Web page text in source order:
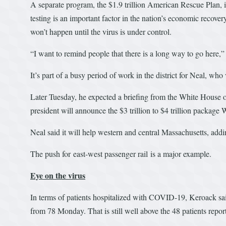
A separate program, the $1.9 trillion American Rescue
testing is an important factor in the nation’s economic
won’t happen until the virus is under control.
“I want to remind people that there is a long way to go
It’s part of a busy period of work in the district for Neal,
Later Tuesday, he expected a briefing from the White
president will announce the $3 trillion to $4 trillion package
Neal said it will help western and central Massachusetts,
The push for east-west passenger rail is a major example.
Eye on the virus
In terms of patients hospitalized with COVID-19, Keroack
from 78 Monday. That is still well above the 48 patients